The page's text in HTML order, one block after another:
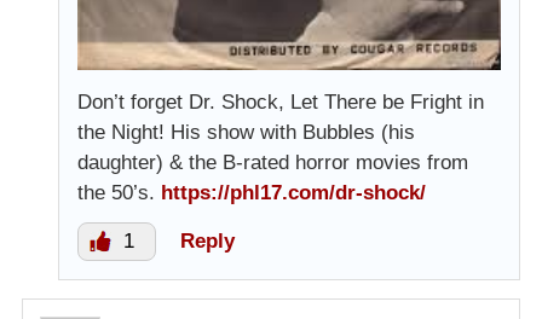
Don’t forget Dr. Shock, Let There be Fright in
the Night! His show with Bubbles (his
daughter) & the B-rated horror movies from
the 50’s. https://phl17.com/dr-shock/
1 Reply